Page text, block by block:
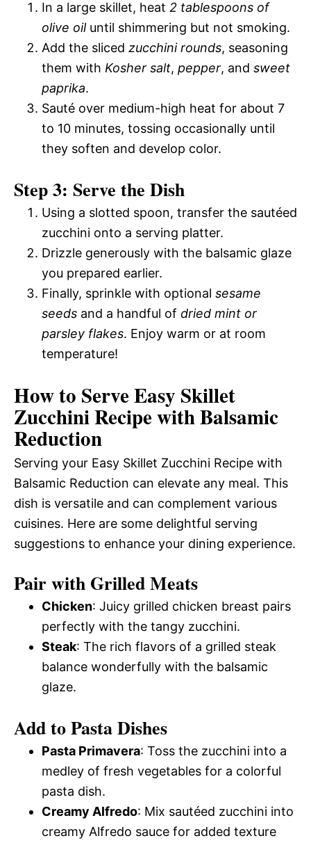
In a large skillet, heat 2 tablespoons of
olive oiluntil shimmering but not smoking.
Add the sliced zucchini rounds, seasoning
them with Kosher salt, pepper, and sweet
paprika.
Sauté over medium-high heat for about 7
to 10 minutes, tossing occasionally until
they soften and develop color.
Step 3: Serve the Dish
Using a slotted spoon, transfer the sautéed
zucchini onto a serving platter.
Drizzle generously with the balsamic glaze
you prepared earlier.
Finally, sprinkle with optional sesame
seeds and a handful of dried mint or
parsley flakes. Enjoy warm or at room
temperature!
How to Serve Easy Skillet
Zucchini Recipe with Balsamic
Reduction
Serving your Easy Skillet Zucchini Recipe with
Balsamic Reduction can elevate any meal. This
dish is versatile and can complement various
cuisines. Here are some delightful serving
suggestions to enhance your dining experience.
Pair with Grilled Meats
Chicken: Juicy grilled chicken breast pairs
perfectly with the tangy zucchini.
Steak: The rich flavors of a grilled steak
balance wonderfully with the balsamic
glaze.
Add to Pasta Dishes
Pasta Primavera: Toss the zucchini into a
medley of fresh vegetables for a colorful
pasta dish.
Creamy Alfredo: Mix sautéed zucchini into
creamy Alfredo sauce for added texture